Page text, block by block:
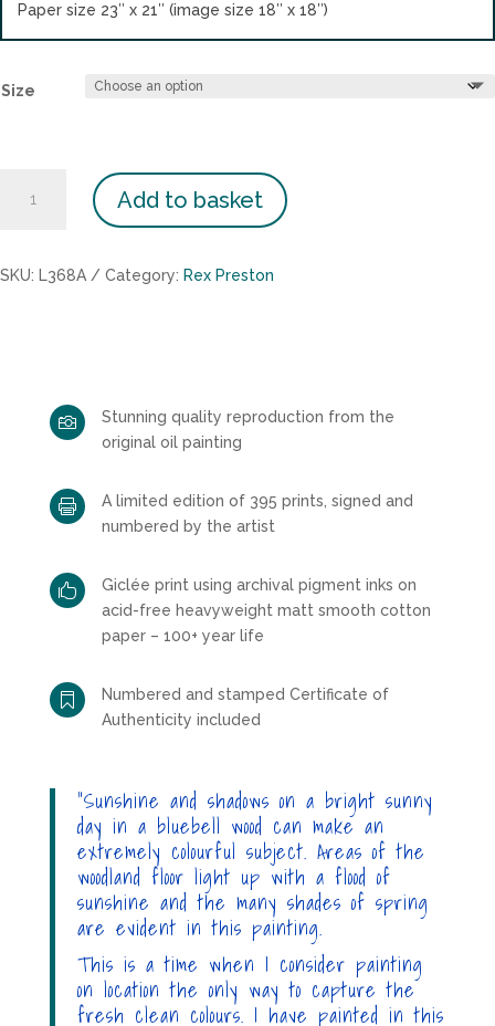
Paper size 23″ x 21″ (image size 18″ x 18″)
Size
Wood
Add to basket
SKU: L368A Category: Rex Preston

Stunning quality reproduction from the
original oil painting

A limited edition of 395 prints, signed and
numbered by the artist

Giclée print using archival pigment inks on
acid-free heavyweight matt smooth cotton
paper – 100+ year life

Numbered and stamped Certificate of
Authenticity included
“Sunshine and shadows on a bright sunny
day in a bluebell wood can make an
extremely colourful subject. Areas of the
woodland floor light up with a flood of
sunshine and the many shades of spring
are evident in this painting.
This is a time when I consider painting
on location the only way to capture the
fresh clean colours. I have painted in this